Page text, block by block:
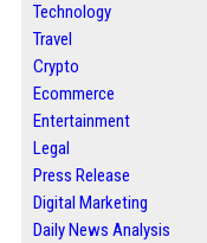
Technology
Travel
Crypto
Ecommerce
Entertainment
Legal
Press Release
Digital Marketing
Daily News Analysis